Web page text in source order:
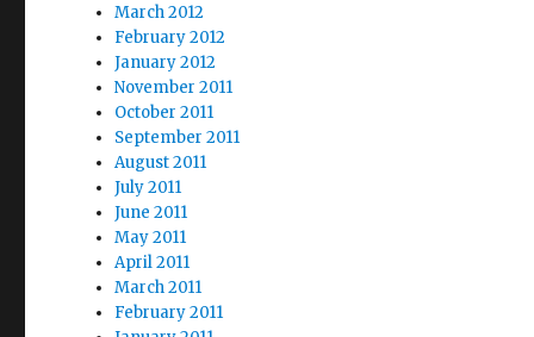
March 2012
February 2012
January 2012
November 2011
October 2011
September 2011
August 2011
July 2011
June 2011
May 2011
April 2011
March 2011
February 2011